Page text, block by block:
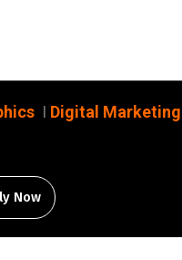
I Digital Marketing
Now